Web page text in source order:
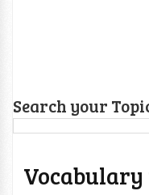
Search your